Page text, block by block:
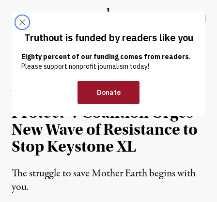
Truthout
ABOUT LATEST DONATE
OP-ED | ENVIRONMENT & HEALTH
Will You “Promise to
Protect”? Coalition Urges
New Wave of Resistance to
Stop Keystone XL
The struggle to save Mother Earth begins with
you.